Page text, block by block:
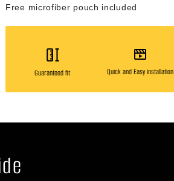
Free microfiber pouch included
Guaranteed fit Quick and Easy installation